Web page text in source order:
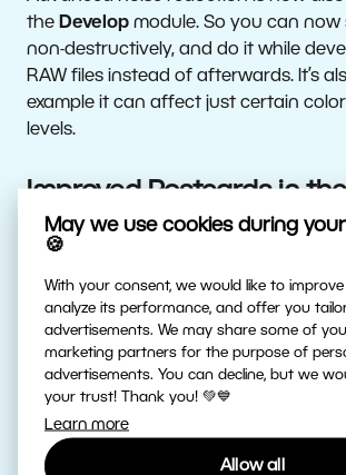
May we use cookies during
🍪
With your consent, we would like to improve
analyze its performance, and offer you
advertisements. We may share some of
marketing partners for the purpose of
advertisements. You can decline, but we
your trust! Thank you! 💚💙
Learn more
Allow all
the Develop module. So you can now
non-destructively, and do it while
RAW files instead of afterwards. It’s
example it can affect just certain
levels.
Improved Postcards in
Module
The feature for creating physical
matured and is also now in the Create
offers more collage layouts, and you
them intuitively via drag-and-drop.
other photo products, ZPS
know if the source pictures you’re
resolution.